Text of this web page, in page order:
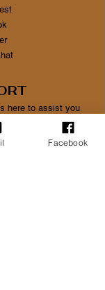
here to assist you
Facebook